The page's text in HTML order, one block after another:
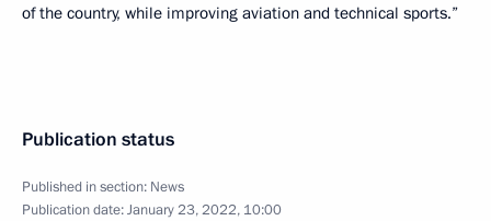
of the country, while improving aviation and technical sports.”
Publication status
Published in section: News
Publication date:January 23, 2022, 10:00